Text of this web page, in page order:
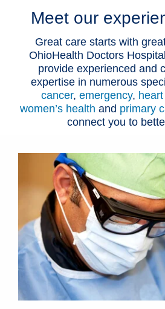
Meet our
Great care starts with
OhioHealth Doctors
provide experienced and
expertise in numerous
cancer, emergency,
women’s health and primary
connect you to